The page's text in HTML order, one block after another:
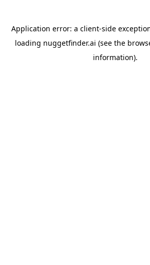
Application error: a client-side
loading nuggetfinder.ai (see the
information).